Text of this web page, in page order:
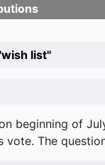
list"
beginning of
The